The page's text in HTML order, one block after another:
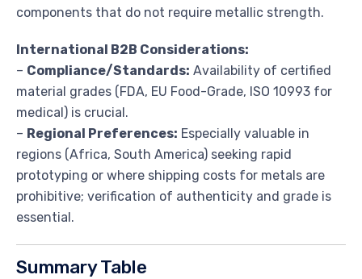
components that do not require metallic strength.
International B2B Considerations:
– Compliance/Standards: Availability of certified
material grades (FDA, EU Food-Grade, ISO 10993 for
medical) is crucial.
– Regional Preferences: Especially valuable in
regions (Africa, South America) seeking rapid
prototyping or where shipping costs for metals are
prohibitive; verification of authenticity and grade is
essential.
Summary Table